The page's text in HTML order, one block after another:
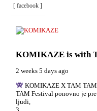
[ facebook ]
KOMIKAZE is with
2 weeks 5 days ago
KOMIKAZE X TAM TAM
TAM Festival ponovno je
ljudi,